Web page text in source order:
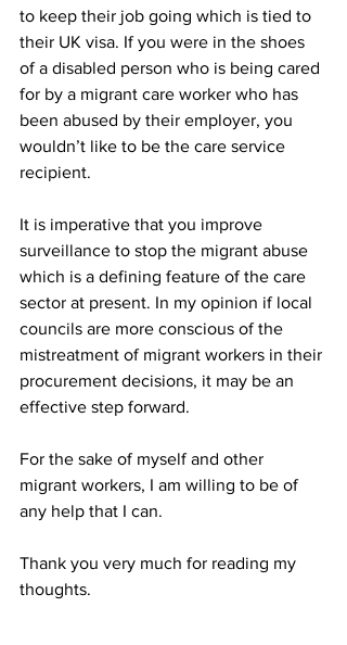
to keep their job going which is tied to
their UK visa. If you were in the shoes
of a disabled person who is being cared
for by a migrant care worker who has
been abused by their employer, you
wouldn’t like to be the care service
recipient.
It is imperative that you improve
surveillance to stop the migrant abuse
which is a defining feature of the care
sector at present. In my opinion if local
councils are more conscious of the
mistreatment of migrant workers in their
procurement decisions, it may be an
effective step forward.
For the sake of myself and other
migrant workers, I am willing to be of
any help that I can.
Thank you very much for reading my
thoughts.